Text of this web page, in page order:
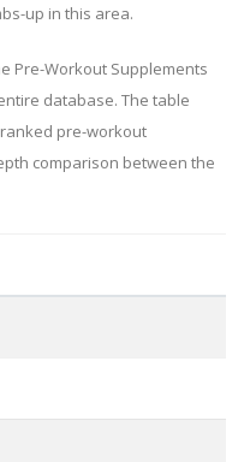
up in this area.
Pre-Workout Supplements
database. The table
pre-workout
comparison between the